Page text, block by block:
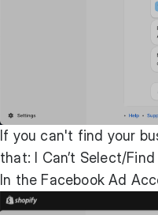
If you can't find your
that: I Can’t Select/
In the Facebook Ad